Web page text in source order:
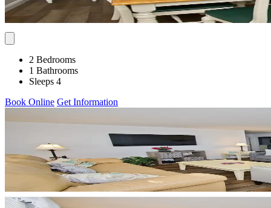
2 Bedrooms
1 Bathrooms
Sleeps 4
Book Online Get Information